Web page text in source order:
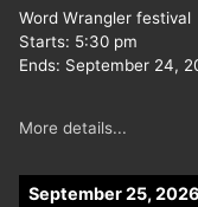
Word Wrangler festival
Starts: 5:30 pm
Ends: September 24,
More details...
September 25, 2026